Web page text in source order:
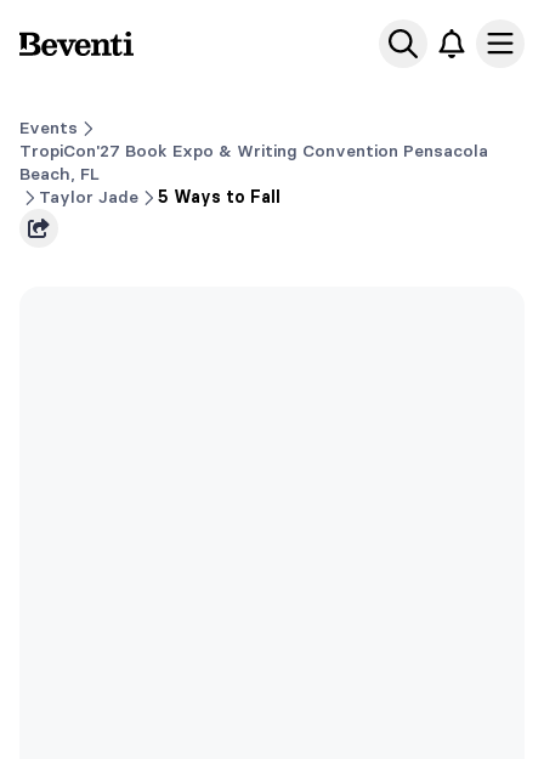
Beventi
Events
TropiCon'27 Book Expo & Writing Convention Pensacola
Beach, FL
Taylor Jade
5 Ways to Fall